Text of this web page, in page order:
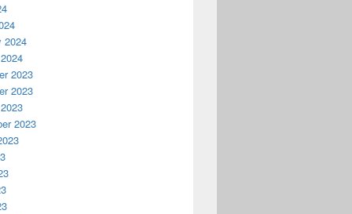
Concepts | Block Talk
2024
2023
2023
2023